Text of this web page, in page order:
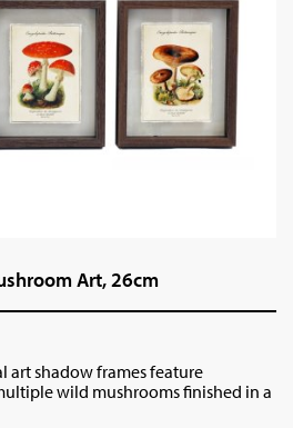
Art, 26cm
art shadow frames feature
wild mushrooms finished in a